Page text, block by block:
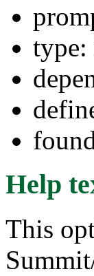
type:
Help
This